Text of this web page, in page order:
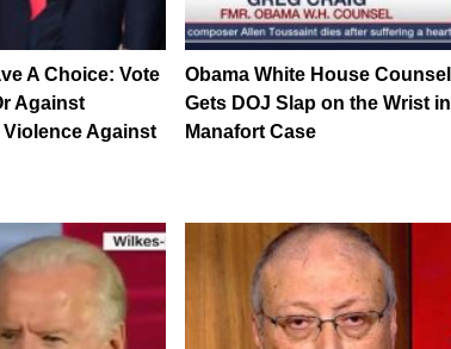
A Choice: Vote
Against
Against
Obama White House Counsel
Gets DOJ Slap on the Wrist in
Manafort Case